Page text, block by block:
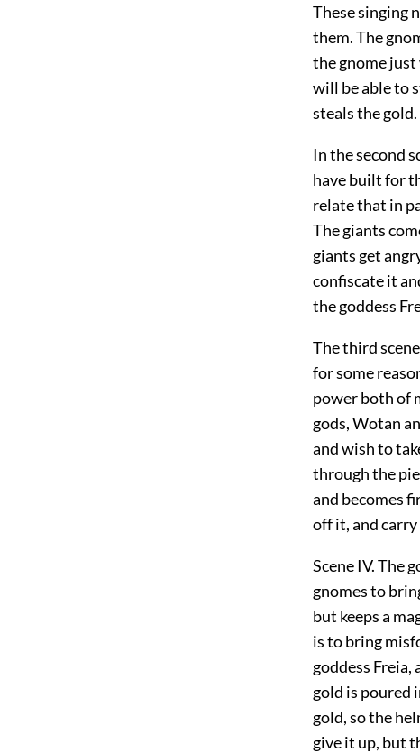
These singing
them. The
the gnome
will be able to
steals the
In the second
have built for
relate that in
The giants
giants get
confiscate it
the goddess
The third
for some
power both of
gods, Wotan
and wish to
through the
and becomes
off it, and
Scene IV. The
gnomes to
but keeps a
is to bring
goddess Freia,
gold is poured
gold, so the
give it up, but